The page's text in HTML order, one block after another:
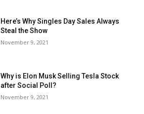
Here’s Why Singles Day Sales Always
Steal the Show
November 9, 2021
Why is Elon Musk Selling Tesla Stock
after Social Poll?
November 9, 2021